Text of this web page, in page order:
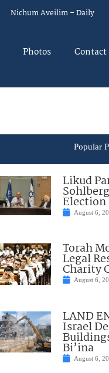
Nichum Aveilim – Daily
Photos Contact
Popular
Likud
Election
August 6,
Torah
Legal
Charity
August 6,
LAND
Israel
Bi’ina
August 6,